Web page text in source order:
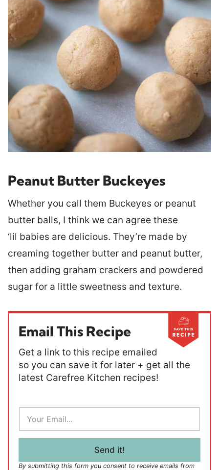
Peanut Butter Buckeyes
Whether you call them Buckeyes or peanut
butter balls, I think we can agree these
‘lil babies are delicious. They’re made by
creaming together butter and peanut butter,
then adding graham crackers and powdered
sugar for a little sweetness and texture.
Email This Recipe
Get a link to this recipe emailed
so you can save it for later + get all the
latest Carefree Kitchen recipes!
a
i
Send it!
By submitting this form you consent to receive emails from